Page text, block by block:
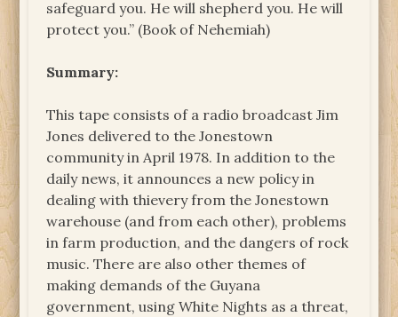
safeguard you. He will shepherd you. He will
protect you.” (Book of Nehemiah)
Summary:
This tape consists of a radio broadcast Jim
Jones delivered to the Jonestown
community in April 1978. In addition to the
daily news, it announces a new policy in
dealing with thievery from the Jonestown
warehouse (and from each other), problems
in farm production, and the dangers of rock
music. There are also other themes of
making demands of the Guyana
government, using White Nights as a threat,